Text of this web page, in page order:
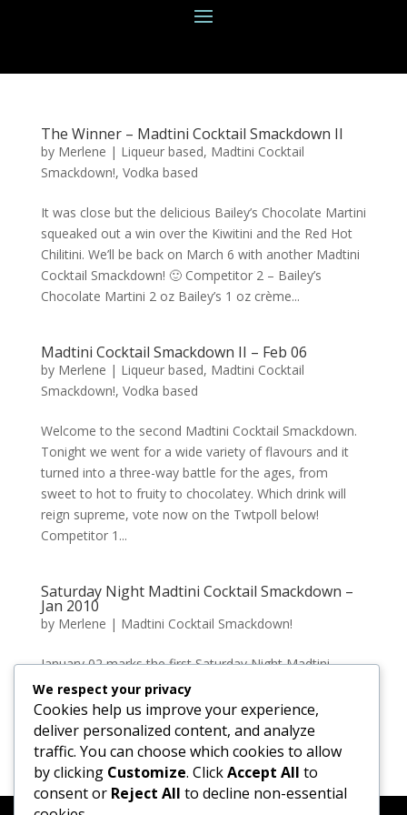
The Winner – Madtini Cocktail Smackdown II
by Merlene | Liqueur based, Madtini Cocktail
Smackdown!, Vodka based
It was close but the delicious Bailey’s Chocolate Martini
squeaked out a win over the Kiwitini and the Red Hot
Chilitini. We’ll be back on March 6 with another Madtini
Cocktail Smackdown! 🙂 Competitor 2 – Bailey’s
Chocolate Martini 2 oz Bailey’s 1 oz crème...
Madtini Cocktail Smackdown II – Feb 06
by Merlene | Liqueur based, Madtini Cocktail
Smackdown!, Vodka based
Welcome to the second Madtini Cocktail Smackdown.
Tonight we went for a wide variety of flavours and it
turned into a three-way battle for the ages, from
sweet to hot to fruity to chocolatey. Which drink will
reign supreme, vote now on the Twtpoll below!
Competitor 1...
Saturday Night Madtini Cocktail Smackdown –
Jan 2010
by Merlene | Madtini Cocktail Smackdown!
January 02 marks the first Saturday Night Madtini
Cocktail Smackdown. After a short warmup round
featuring ‘The Bazooka’ and ‘Bananarama’ we moved
onto the final smackdown of ‘The Buzz Lightyear’ VS
‘Cinnibun’. The Buzz...
We respect your privacy
Cookies help us improve your experience,
deliver personalized content, and analyze
traffic. You can choose which cookies to allow
by clicking Customize. ClickAccept All to
consent or Reject All to decline non-essential